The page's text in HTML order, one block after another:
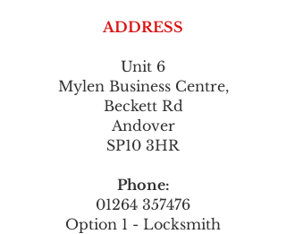
ADDRESS
Unit 6
Mylen Business Centre,
Beckett Rd
Andover
SP10 3HR
Phone:
01264 357476
Option 1 - Locksmith